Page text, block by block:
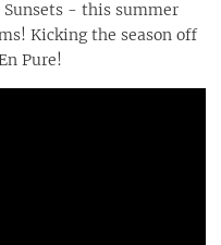
Sunsets - this summer
Kicking the season off
Pure!